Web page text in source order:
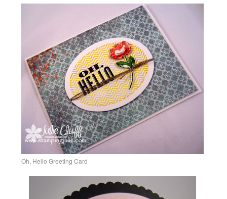
Oh, Hello Greeting Card